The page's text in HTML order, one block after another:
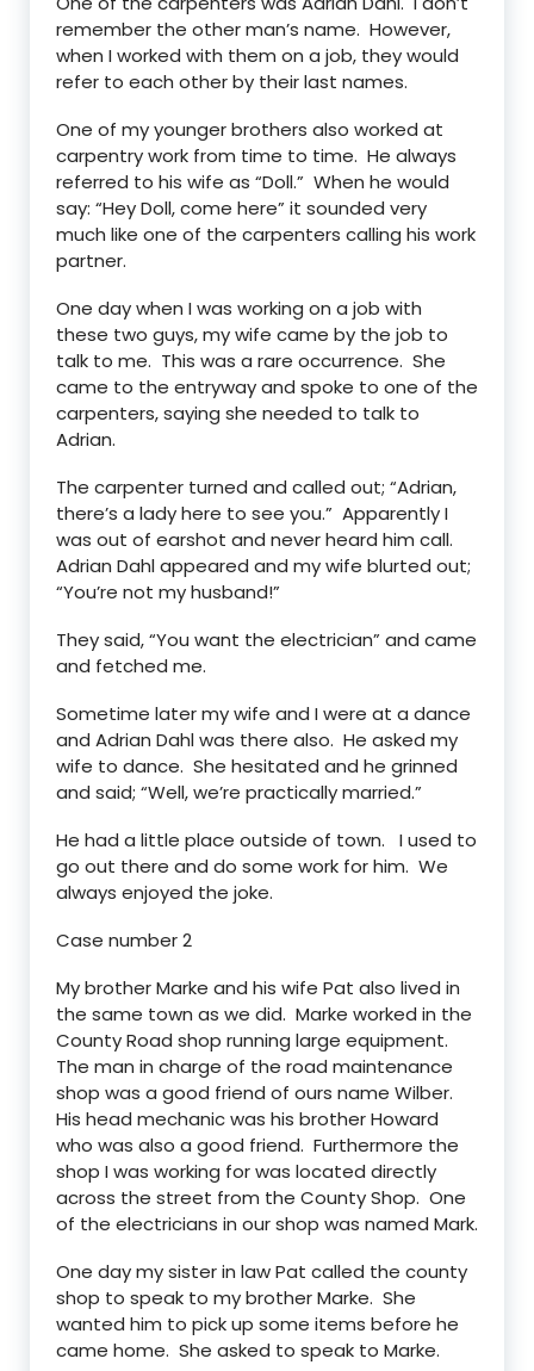
remember the other man’s name. However,
when I worked with them on a job, they would
refer to each other by their last names.
One of my younger brothers also worked at
carpentry work from time to time. He always
referred to his wife as “Doll.” When he would
say: “Hey Doll, come here” it sounded very
much like one of the carpenters calling his work
partner.
One day when I was working on a job with
these two guys, my wife came by the job to
talk to me. This was a rare occurrence. She
came to the entryway and spoke to one of the
carpenters, saying she needed to talk to
Adrian.
The carpenter turned and called out; “Adrian,
there’s a lady here to see you.” Apparently I
was out of earshot and never heard him call.
Adrian Dahl appeared and my wife blurted out;
“You’re not my husband!”
They said, “You want the electrician” and came
and fetched me.
Sometime later my wife and I were at a dance
and Adrian Dahl was there also. He asked my
wife to dance. She hesitated and he grinned
and said; “Well, we’re practically married.”
He had a little place outside of town. I used to
go out there and do some work for him. We
always enjoyed the joke.
Case number 2
My brother Marke and his wife Pat also lived in
the same town as we did. Marke worked in the
County Road shop running large equipment.
The man in charge of the road maintenance
shop was a good friend of ours name Wilber.
His head mechanic was his brother Howard
who was also a good friend. Furthermore the
shop I was working for was located directly
across the street from the County Shop. One
of the electricians in our shop was named Mark.
One day my sister in law Pat called the county
shop to speak to my brother Marke. She
wanted him to pick up some items before he
came home. She asked to speak to Marke.